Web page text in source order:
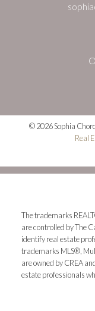
© 2026 Sophia
Real
The trademarks
are controlled by The
identify real estate
trademarks MLS®,
are owned by CREA
estate professionals